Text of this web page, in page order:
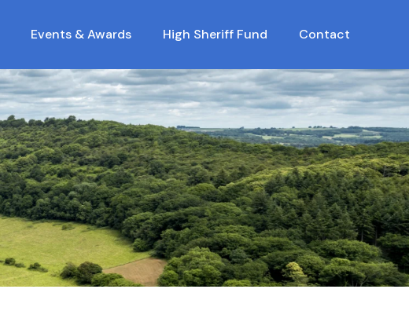
Events & Awards High Sheriff Fund Contact